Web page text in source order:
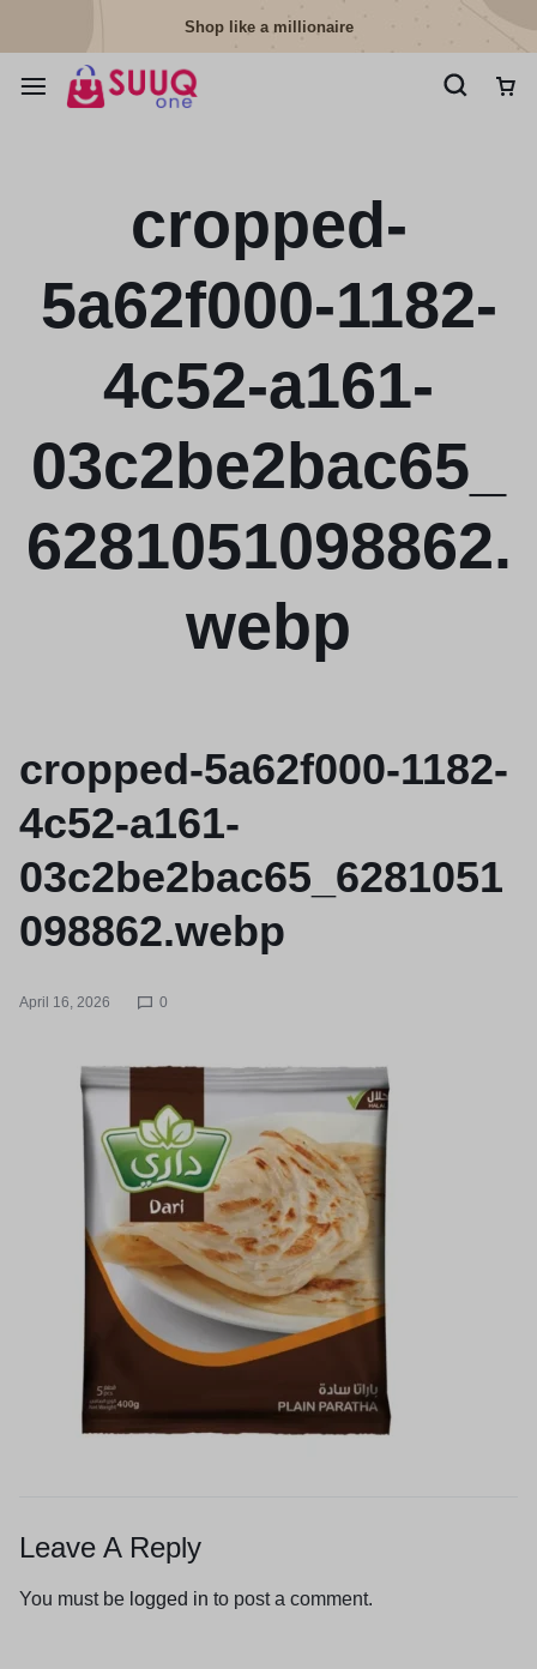
Shop like a millionaire
cropped-
5a62f000-1182-
4c52-a161-
03c2be2bac65_
6281051098862.
webp
cropped-5a62f000-1182-
4c52-a161-
03c2be2bac65_6281051
098862.webp
April 16, 2026 0
Leave A Reply
You must be logged in to post a comment.